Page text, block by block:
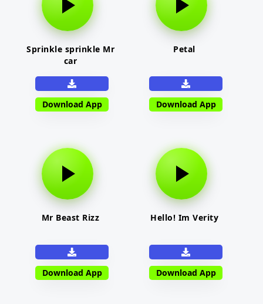
Sprinkle sprinkle Mr
car
Download App
Petal
Download App
Mr Beast Rizz
Download App
Hello! Im Verity
Download App